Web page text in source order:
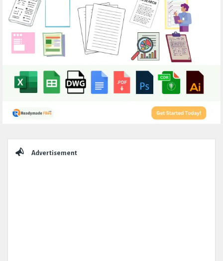
Advertisement